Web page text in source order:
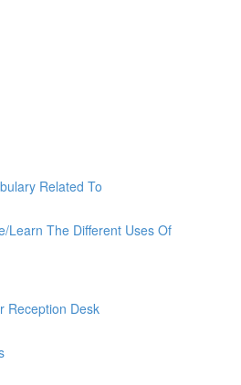
Related To
Learn The Different Uses Of
Reception Desk